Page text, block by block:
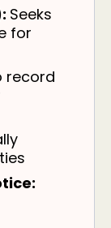
Seeks
for
record